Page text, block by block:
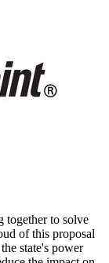
together to solve
of this proposal
state's power